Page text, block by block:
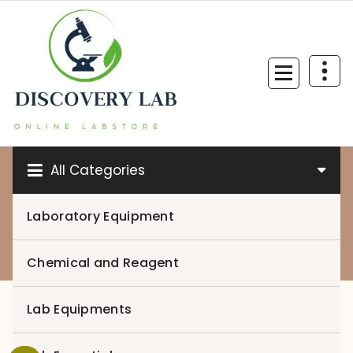
content
All Categories
Laboratory Equipment
Chemical and Reagent
Lab Equipments